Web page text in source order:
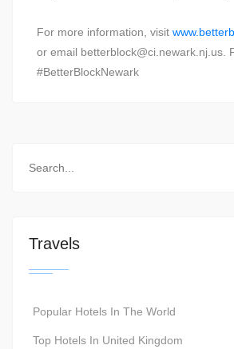
For more information, visit
or email betterblock@ci.newark.nj.us.
#BetterBlockNewark
Travels
Popular Hotels In The World
Top Hotels In United Kingdom